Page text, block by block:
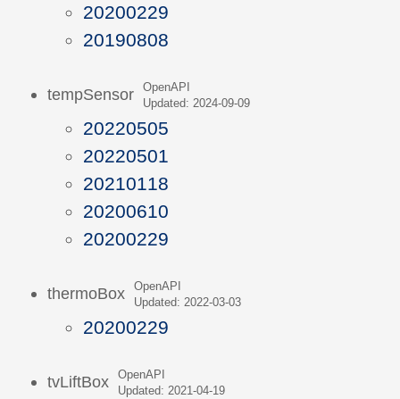
20200229
20190808
tempSensor
OpenAPI
Updated: 2024-09-09
20220505
20220501
20210118
20200610
20200229
thermoBox
OpenAPI
Updated: 2022-03-03
20200229
tvLiftBox
OpenAPI
Updated: 2021-04-19